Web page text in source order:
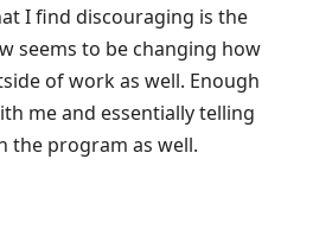
I find discouraging is the
seems to be changing how
of work as well. Enough
me and essentially telling
the program as well.